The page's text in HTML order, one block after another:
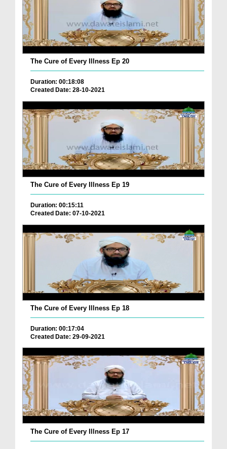
The Cure of Every Illness Ep 20
Duration: 00:18:08
Created Date: 28-10-2021
The Cure of Every Illness Ep 19
Duration: 00:15:11
Created Date: 07-10-2021
The Cure of Every Illness Ep 18
Duration: 00:17:04
Created Date: 29-09-2021
The Cure of Every Illness Ep 17